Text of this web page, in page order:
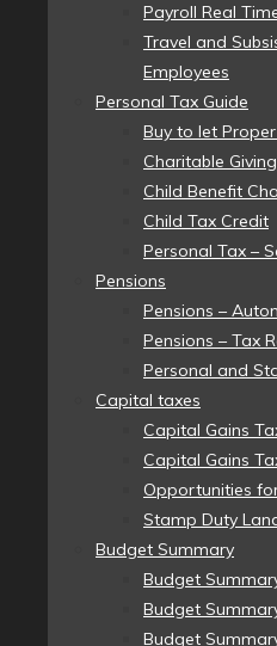
Payroll Real
Travel and
Employees
Personal Tax Guide
Buy to let
Charitable Giving
Child Benefit
Child Tax Credit
Personal Tax –
Pensions
Pensions –
Pensions – Tax
Personal and
Capital taxes
Capital Gains
Capital Gains
Opportunities
Stamp Duty
Budget Summary
Budget
Budget
Budget